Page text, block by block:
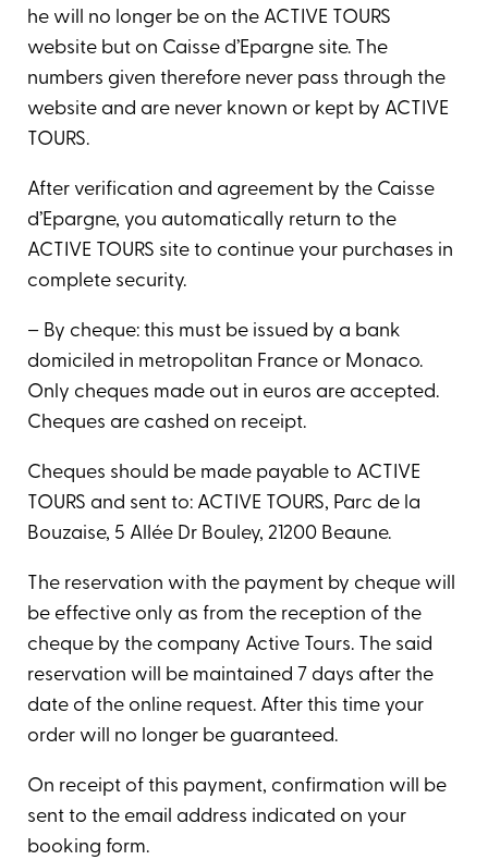
he will no longer be on the ACTIVE TOURS
website but on Caisse d’Epargne site. The
numbers given therefore never pass through the
website and are never known or kept by ACTIVE
TOURS.
After verification and agreement by the Caisse
d’Epargne, you automatically return to the
ACTIVE TOURS site to continue your purchases in
complete security.
– By cheque: this must be issued by a bank
domiciled in metropolitan France or Monaco.
Only cheques made out in euros are accepted.
Cheques are cashed on receipt.
Cheques should be made payable to ACTIVE
TOURS and sent to: ACTIVE TOURS, Parc de la
Bouzaise, 5 Allée Dr Bouley, 21200 Beaune.
The reservation with the payment by cheque will
be effective only as from the reception of the
cheque by the company Active Tours. The said
reservation will be maintained 7 days after the
date of the online request. After this time your
order will no longer be guaranteed.
On receipt of this payment, confirmation will be
sent to the email address indicated on your
booking form.